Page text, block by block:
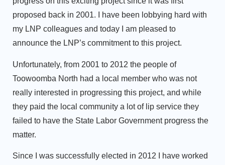
proposed back in 2001. I have been lobbying hard with
my LNP colleagues and today I am pleased to
announce the LNP’s commitment to this project.
Unfortunately, from 2001 to 2012 the people of
Toowoomba North had a local member who was not
really interested in progressing this project, and while
they paid the local community a lot of lip service they
failed to have the State Labor Government progress the
matter.
Since I was successfully elected in 2012 I have worked